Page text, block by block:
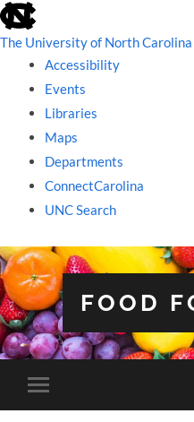
skip
to
the
utility
The University of North
Accessibility
Events
Libraries
Maps
Departments
ConnectCarolina
UNC Search
skip
to
main
FOOD
Toggle
mobile